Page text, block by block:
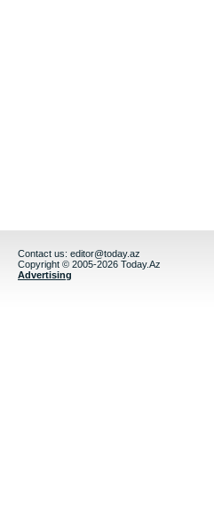
Contact us: editor@today.az
Copyright © 2005-2026 Today.Az
Advertising